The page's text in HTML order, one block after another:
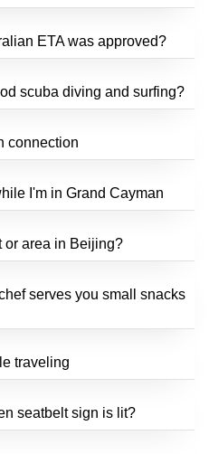
ETA was approved?
scuba diving and surfing?
connection
I'm in Grand Cayman
or area in Beijing?
serves you small snacks
traveling
seatbelt sign is lit?